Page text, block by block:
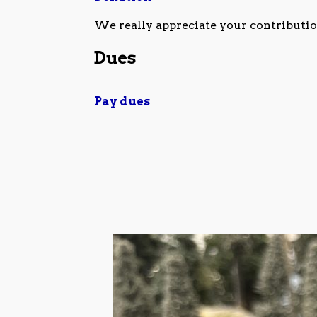
We really appreciate your
Dues
Pay dues